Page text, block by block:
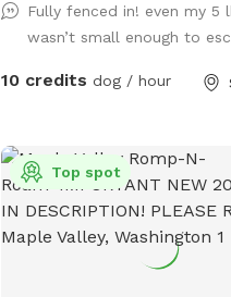
wheely cart at gate / curb 💡 Lights:
Automatically turn on a half
Out in summer, feel free to fill
Neighbors have dogs on all 3
yard ❓ FAQ: “I arrived early, can I go in?”
the yard during their reserved time
Fully fenced in! even my 5
wasn’t small enough to
10 credits dog / hour
Top spot